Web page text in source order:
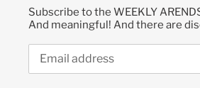
Subscribe to the WEEKLY
And meaningful! And there are